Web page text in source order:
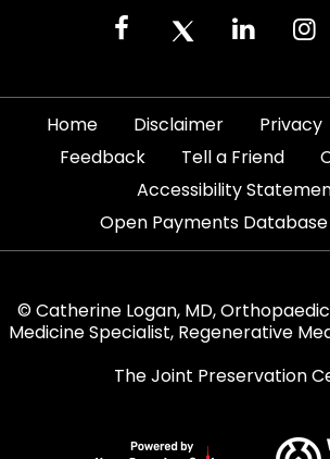
Home Disclaimer Privacy
Feedback
Tell a Friend
Accessibility
Open Payments
© Catherine Logan, MD,
Medicine Specialist, Regenerative
The Joint Preservation